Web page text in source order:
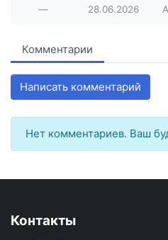
— 28.06.2026
Комментарии
Написать комментарий
Нет комментариев. Ваш
Контакты